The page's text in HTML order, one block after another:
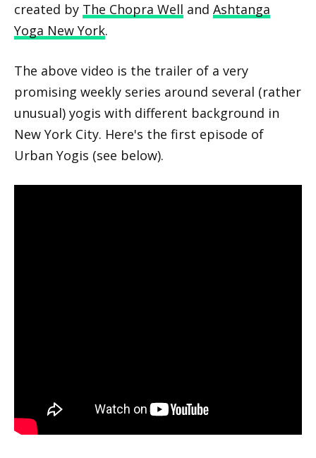
created by The Chopra Well and Ashtanga
Yoga New York.
The above video is the trailer of a very
promising weekly series around several (rather
unusual) yogis with different background in
New York City. Here's the first episode of
Urban Yogis (see below).